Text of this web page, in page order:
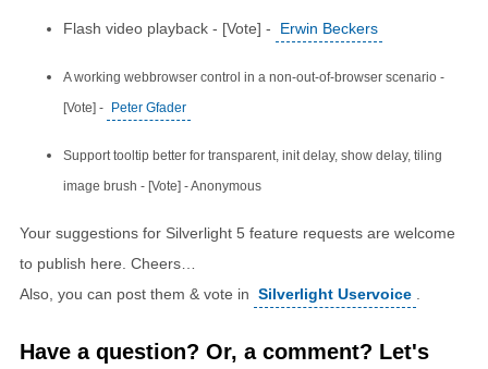
Flash video playback - [Vote] - Erwin Beckers
A working webbrowser control in a non-out-of-browser scenario -
[Vote] -
Peter Gfader
Support tooltip better for transparent, init delay, show delay, tiling
image brush - [Vote] - Anonymous
Your suggestions for Silverlight 5 feature requests are welcome
to publish here. Cheers…
Also, you can post them & vote in Silverlight Uservoice
Have a question? Or, a comment? Let's